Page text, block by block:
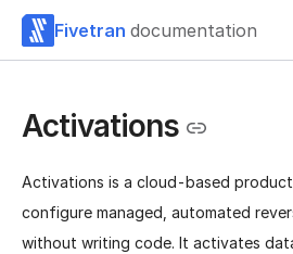
Fivetran documentation
Activations
Activations is a cloud-based
configure managed, automated
without writing code. It activates